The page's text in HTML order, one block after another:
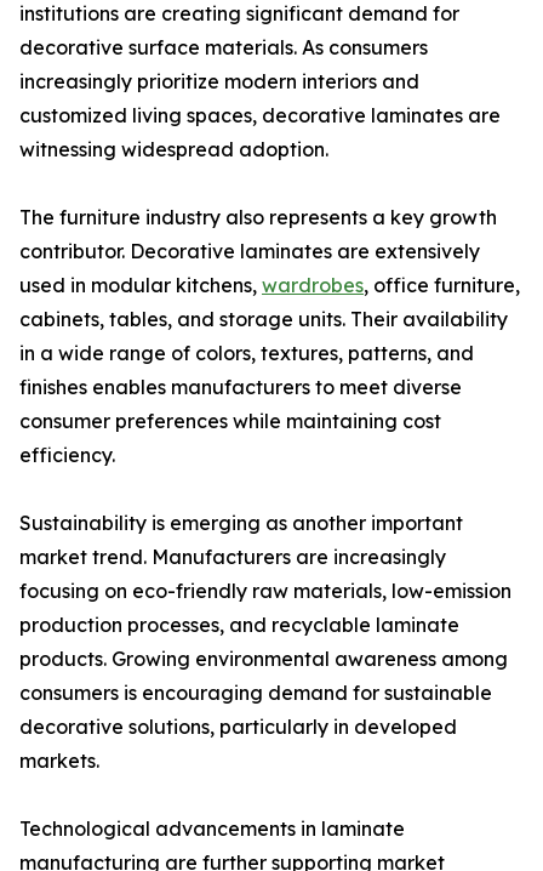
institutions are creating significant demand for
decorative surface materials. As consumers
increasingly prioritize modern interiors and
customized living spaces, decorative laminates are
witnessing widespread adoption.
The furniture industry also represents a key growth
contributor. Decorative laminates are extensively
used in modular kitchens, wardrobes, office furniture,
cabinets, tables, and storage units. Their availability
in a wide range of colors, textures, patterns, and
finishes enables manufacturers to meet diverse
consumer preferences while maintaining cost
efficiency.
Sustainability is emerging as another important
market trend. Manufacturers are increasingly
focusing on eco-friendly raw materials, low-emission
production processes, and recyclable laminate
products. Growing environmental awareness among
consumers is encouraging demand for sustainable
decorative solutions, particularly in developed
markets.
Technological advancements in laminate
manufacturing are further supporting market